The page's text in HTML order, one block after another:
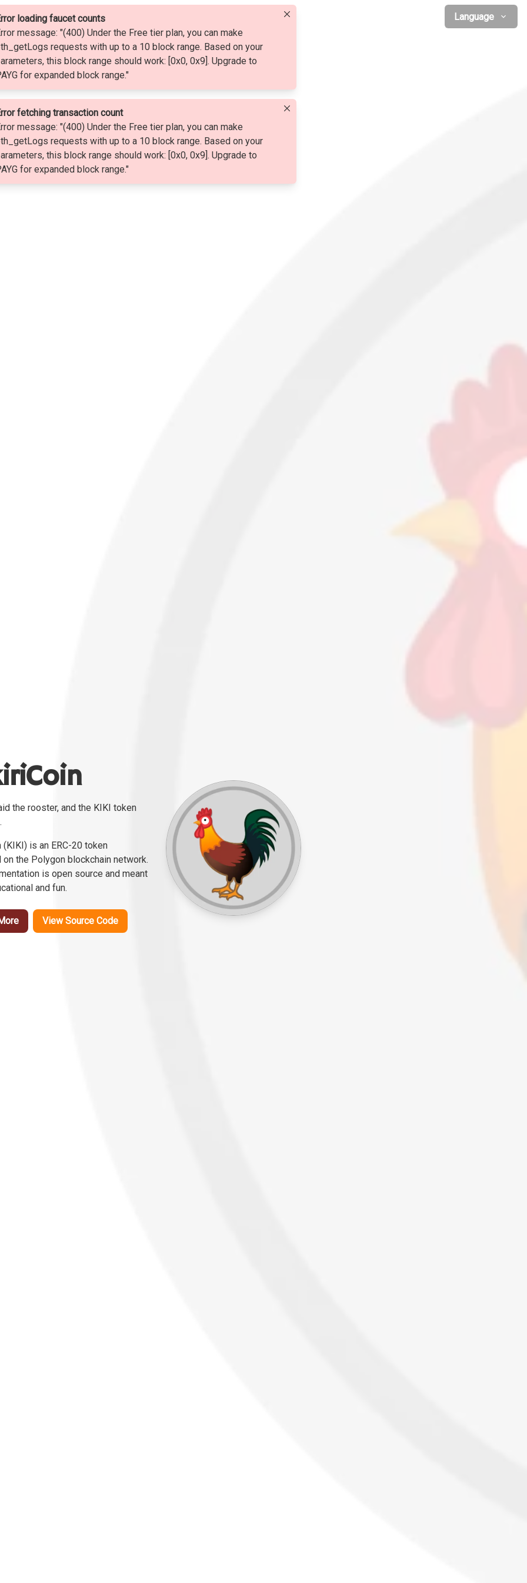
Language
the rooster, and the KIKI token
(KIKI) is an ERC-20 token
the Polygon blockchain network.
is open source and meant
and fun.
View Source Code
loading faucet counts
message: "(400) Under the Free tier plan, you can make
requests with up to a 10 block range. Based on your
this block range should work: [0x0, 0x9]. Upgrade to
for expanded block range."
fetching transaction count
message: "(400) Under the Free tier plan, you can make
requests with up to a 10 block range. Based on your
this block range should work: [0x0, 0x9]. Upgrade to
for expanded block range."